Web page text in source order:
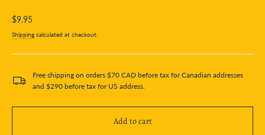
Regular
$9.95
Shipping calculated at checkout.
Free shipping on orders $70 CAD before tax for Canadian addresses
and $290 before tax for US address.
Add to cart